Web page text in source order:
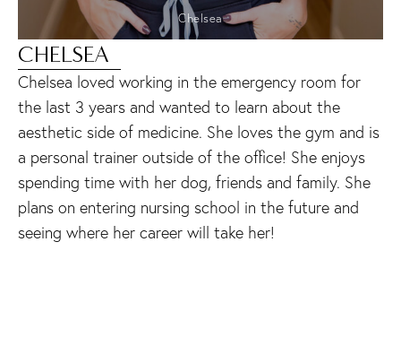
Chelsea
CHELSEA
Chelsea loved working in the emergency room for
the last 3 years and wanted to learn about the
aesthetic side of medicine. She loves the gym and is
a personal trainer outside of the office! She enjoys
spending time with her dog, friends and family. She
plans on entering nursing school in the future and
seeing where her career will take her!